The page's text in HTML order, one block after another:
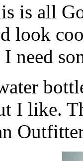
is all
look
need
I like.